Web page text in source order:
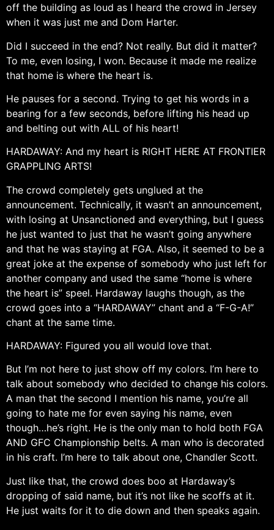
off the building as loud as I heard the crowd in Jersey
when it was just me and Dom Harter.
Did I succeed in the end? Not really. But did it matter?
To me, even losing, I won. Because it made me realize
that home is where the heart is.
He pauses for a second. Trying to get his words in a
bearing for a few seconds, before lifting his head up
and belting out with ALL of his heart!
HARDAWAY: And my heart is RIGHT HERE AT FRONTIER
GRAPPLING ARTS!
The crowd completely gets unglued at the
announcement. Technically, it wasn’t an announcement,
with losing at Unsanctioned and everything, but I guess
he just wanted to just that he wasn’t going anywhere
and that he was staying at FGA. Also, it seemed to be a
great joke at the expense of somebody who just left for
another company and used the same “home is where
the heart is” speel. Hardaway laughs though, as the
crowd goes into a “HARDAWAY” chant and a “F-G-A!”
chant at the same time.
HARDAWAY: Figured you all would love that.
But I’m not here to just show off my colors. I’m here to
talk about somebody who decided to change his colors.
A man that the second I mention his name, you’re all
going to hate me for even saying his name, even
though…he’s right. He is the only man to hold both FGA
AND GFC Championship belts. A man who is decorated
in his craft. I’m here to talk about one, Chandler Scott.
Just like that, the crowd does boo at Hardaway’s
dropping of said name, but it’s not like he scoffs at it.
He just waits for it to die down and then speaks again.